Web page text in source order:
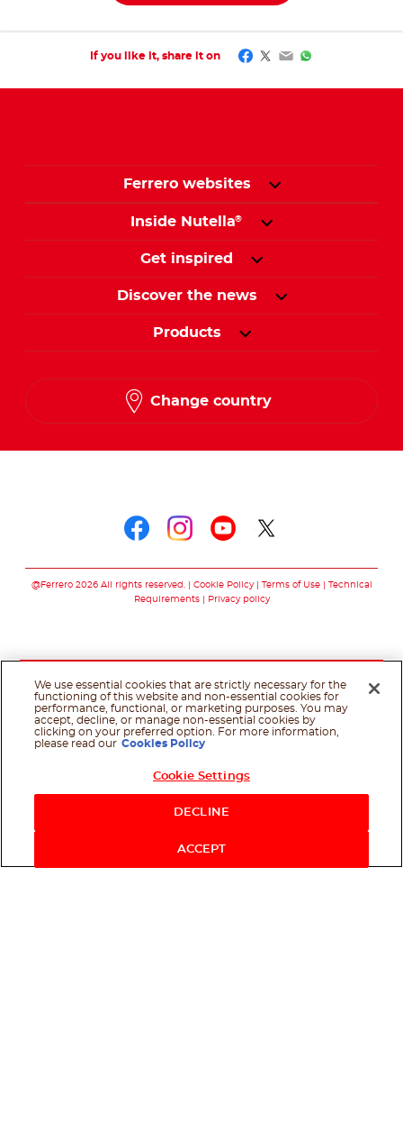
If you like it, share it on Facebook
Twitter
EmailWhatsApp
Ferrero websites
Inside Nutella®
Get inspired
Discover the news
Products
Change country
@Ferrero 2026 All rights reserved. Cookie Policy Terms of Use
Technical
Requirements
Privacy policy
We use essential cookies that are strictly necessary for the
functioning of this website and non-essential cookies for
performance, functional, or marketing purposes. You may
accept, decline, or manage non-essential cookies by
clicking on your preferred option. For more information,
please read our Cookies Policy
Cookie Settings
DECLINE
ACCEPT